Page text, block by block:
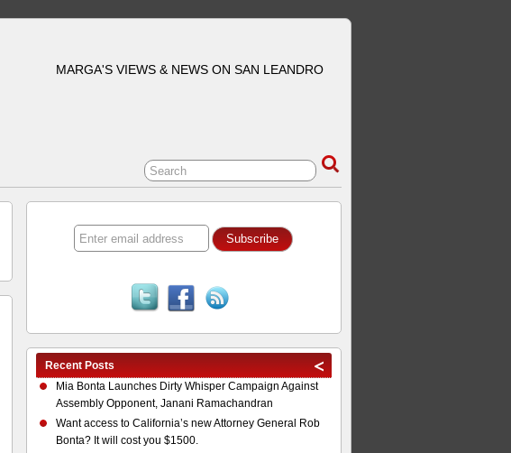
MARGA'S VIEWS & NEWS ON SAN LEANDRO
Recent Posts
Mia Bonta Launches Dirty Whisper Campaign Against
Assembly Opponent, Janani Ramachandran
Want access to California’s new Attorney General Rob
Bonta? It will cost you $1500.